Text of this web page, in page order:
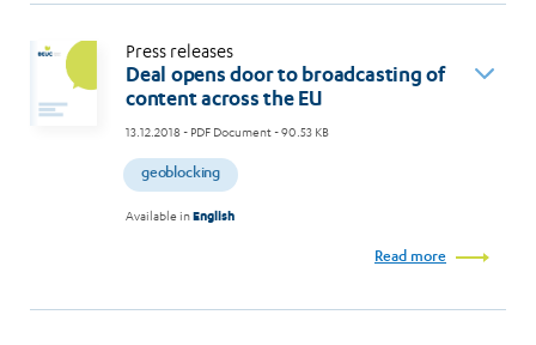
Press releases
Deal opens door to broadcasting of
content across the EU
13.12.2018 - PDF Document - 90.53 KB
geoblocking
Available inEnglish
Read more